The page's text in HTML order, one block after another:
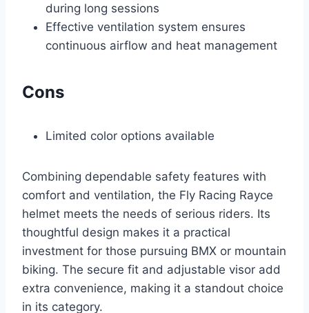
during long sessions
Effective ventilation system ensures
continuous airflow and heat management
Cons
Limited color options available
Combining dependable safety features with
comfort and ventilation, the Fly Racing Rayce
helmet meets the needs of serious riders. Its
thoughtful design makes it a practical
investment for those pursuing BMX or mountain
biking. The secure fit and adjustable visor add
extra convenience, making it a standout choice
in its category.